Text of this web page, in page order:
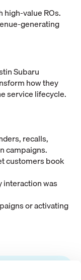
high-value ROs.
generating
Subaru
how they
service lifecycle.
recalls,
campaigns.
customers book
interaction was
or activating